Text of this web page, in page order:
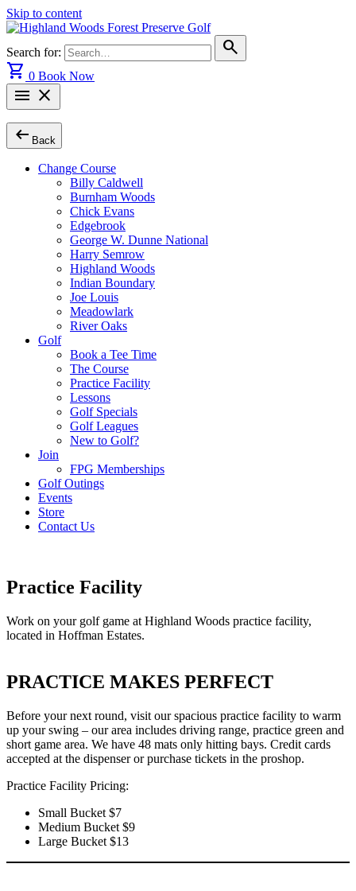
Skip to content
Search for:
search
shopping_cart 0 Book Now
menu close
arrow_left_alt Back
Change Course
Billy Caldwell
Burnham Woods
Chick Evans
Edgebrook
George W. Dunne National
Harry Semrow
Highland Woods
Indian Boundary
Joe Louis
Meadowlark
River Oaks
Golf
Book a Tee Time
The Course
Practice Facility
Lessons
Golf Specials
Golf Leagues
New to Golf?
Join
FPG Memberships
Golf Outings
Events
Store
Contact Us
Practice Facility
Work on your golf game at Highland Woods practice facility,
located in Hoffman Estates.
PRACTICE MAKES PERFECT
Before your next round, visit our spacious practice facility to warm
up your swing – our area includes driving range, practice green and
short game area. We have 48 mats only hitting bays. Credit cards
accepted at the dispenser or purchase tickets in the proshop.
Practice Facility Pricing:
Small Bucket $7
Medium Bucket $9
Large Bucket $13